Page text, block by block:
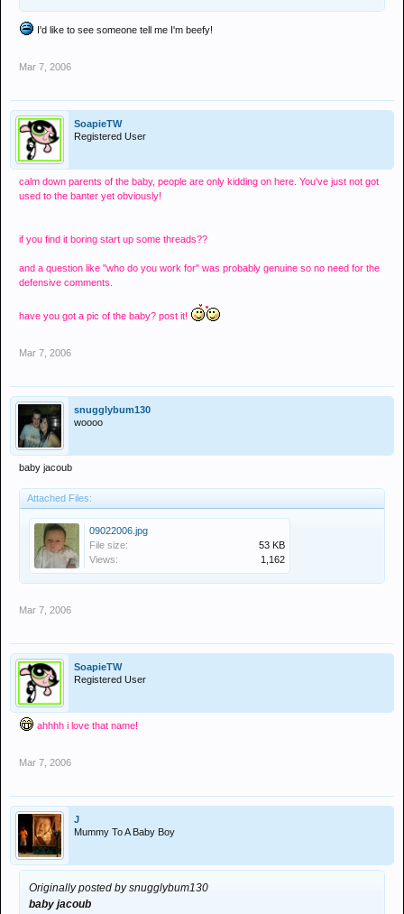
I'd like to see someone tell me I'm beefy!
Mar 7, 2006
SoapieTW
Registered User
calm down parents of the baby, people are only kidding on here. You've just not got
used to the banter yet obviously!
if you find it boring start up some threads??
and a question like "who do you work for" was probably genuine so no need for the
defensive comments.
have you got a pic of the baby? post it!
Mar 7, 2006
snugglybum130
woooo
baby jacoub
Attached Files:
09022006.jpg
File size:
53 KB
Views:
1,162
Mar 7, 2006
SoapieTW
Registered User
ahhhh i love that name!
Mar 7, 2006
J
Mummy To A Baby Boy
Originally posted by snugglybum130
baby jacoub